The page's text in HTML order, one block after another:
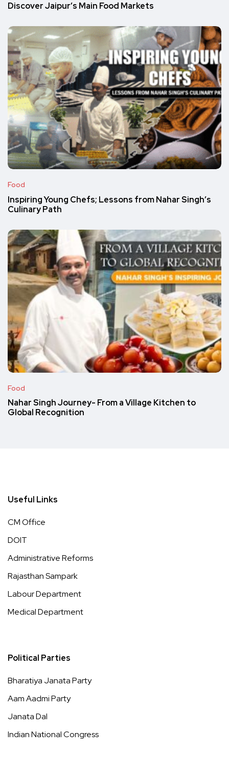
Discover Jaipur’s Main Food Markets
Food
Inspiring Young Chefs; Lessons from Nahar Singh’s
Culinary Path
Food
Nahar Singh Journey- From a Village Kitchen to
Global Recognition
Useful Links
CM Office
DOIT
Administrative Reforms
Rajasthan Sampark
Labour Department
Medical Department
Political Parties
Bharatiya Janata Party
Aam Aadmi Party
Janata Dal
Indian National Congress